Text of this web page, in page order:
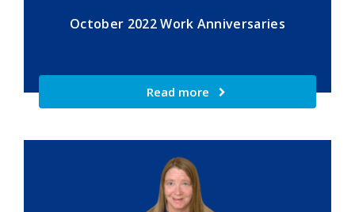
October 2022 Work Anniversaries
Read more